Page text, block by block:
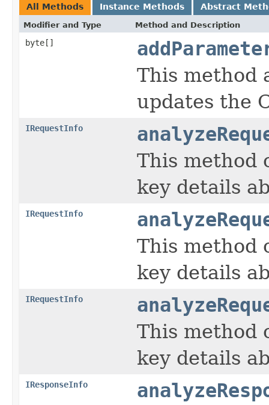
All Methods Instance Methods Abstract
Modifier and Type Method and Description
byte[]
This method
updates the
IRequestInfo
This method
key details
IRequestInfo
This method
key details
IRequestInfo
This method
key details
IResponseInfo